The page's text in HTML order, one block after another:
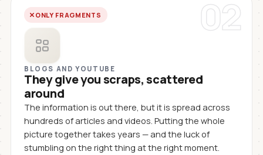
02
ONLY FRAGMENTS
BLOGS AND YOUTUBE
They give you scraps, scattered
around
The information is out there, but it is spread across
hundreds of articles and videos. Putting the whole
picture together takes years — and the luck of
stumbling on the right thing at the right moment.